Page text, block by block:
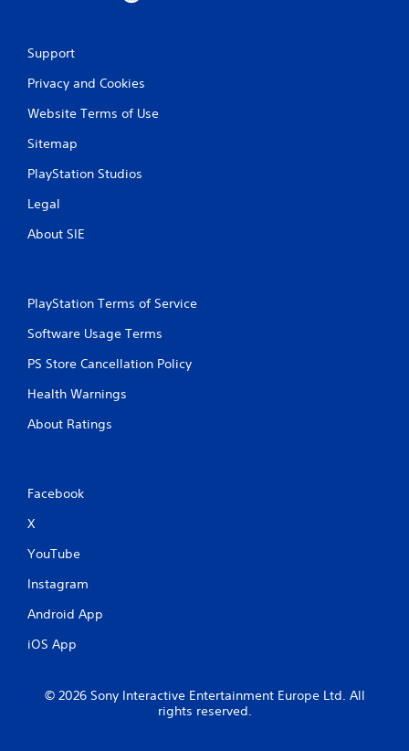
Support
Privacy and Cookies
Website Terms of Use
Sitemap
PlayStation Studios
Legal
About SIE
PlayStation Terms of Service
Software Usage Terms
PS Store Cancellation Policy
Health Warnings
About Ratings
Facebook
X
YouTube
Instagram
Android App
iOS App
© 2026 Sony Interactive Entertainment Europe Ltd. All
rights reserved.